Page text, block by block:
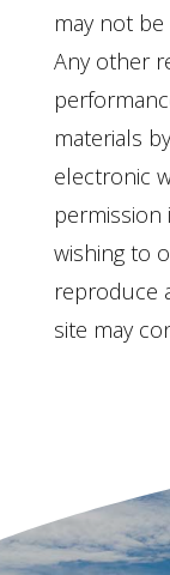
may not
Any other
materials
electronic
permission
wishing to
reproduce
site may